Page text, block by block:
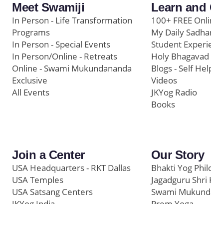
Meet Swamiji
In Person - Life Transformation
Programs
In Person - Special Events
In Person/Online - Retreats
Online - Swami Mukundananda
Exclusive
All Events
Learn and
100+ FREE
My Daily
Student
Holy Bhagavad
Blogs - Self
Videos
JKYog Radio
Books
Join a Center
USA Headquarters - RKT Dallas
USA Temples
USA Satsang Centers
JKYog India
Our Story
Bhakti Yog
Jagadguru
Swami
Prem Yoga